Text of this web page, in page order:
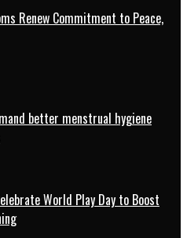
Renew Commitment to Peace,
better menstrual hygiene
World Play Day to Boost